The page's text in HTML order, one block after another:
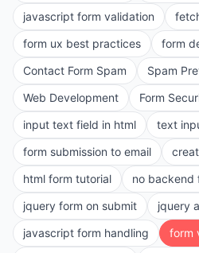
javascript form validation
form ux best practices
form
Contact Form Spam
Spam
Web Development
Form
input text field in html
text
form submission to email
html form tutorial
no backend
jquery form on submit
jquery
javascript form handling
form